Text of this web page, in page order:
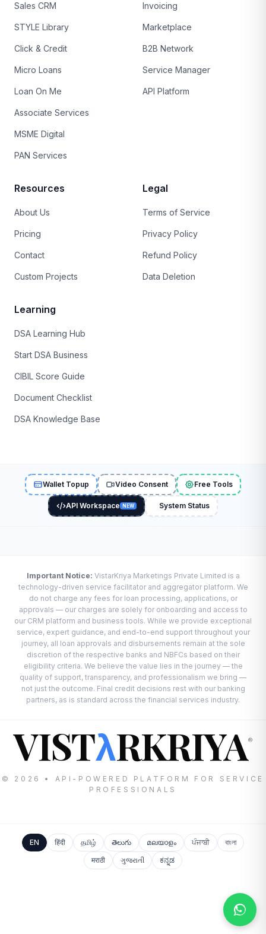
Sales CRM
STYLE Library
Click & Credit
Micro Loans
Loan On Me
Associate Services
MSME Digital
PAN Services
Invoicing
Marketplace
B2B Network
Service Manager
API Platform
Resources
About Us
Pricing
Contact
Custom Projects
Legal
Terms of Service
Privacy Policy
Refund Policy
Data Deletion
Learning
DSA Learning Hub
Start DSA Business
CIBIL Score Guide
Document Checklist
DSA Knowledge Base
Wallet Topup Video Consent Free Tools
API Workspace NEW System Status
Important Notice: VistarKriya Marketings Private Limited is a
technology-driven service facilitator and aggregator platform. We
do not charge any fees for loan processing, applications, or
approvals — our charges are solely for onboarding and access to
our CRM platform and business tools. While we provide exceptional
service, expert guidance, and end-to-end support throughout your
journey, all loan approvals and disbursements remain at the sole
discretion of the respective banks and NBFCs based on their
eligibility criteria. We believe the value lies in the journey — the
quality of support, transparency, and professionalism we bring —
not just the outcome. Final credit decisions rest with our banking
partners, as is standard across the financial services industry.
VISTλRKRIYA®
© 2026 • API-POWERED PLATFORM FOR SERVICE
PROFESSIONALS
EN हिंदी தமிழ் తెలుగు മലയാളം ਪੰਜਾਬੀ
বাংলা
मराठी
ગુજરાતી ಕನ್ನಡ